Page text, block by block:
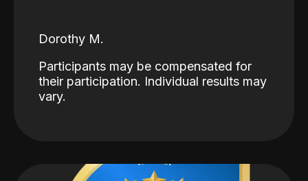
Dorothy M.
Participants may be compensated for
their participation. Individual results may
vary.